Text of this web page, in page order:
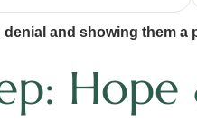
and showing them a
Hope